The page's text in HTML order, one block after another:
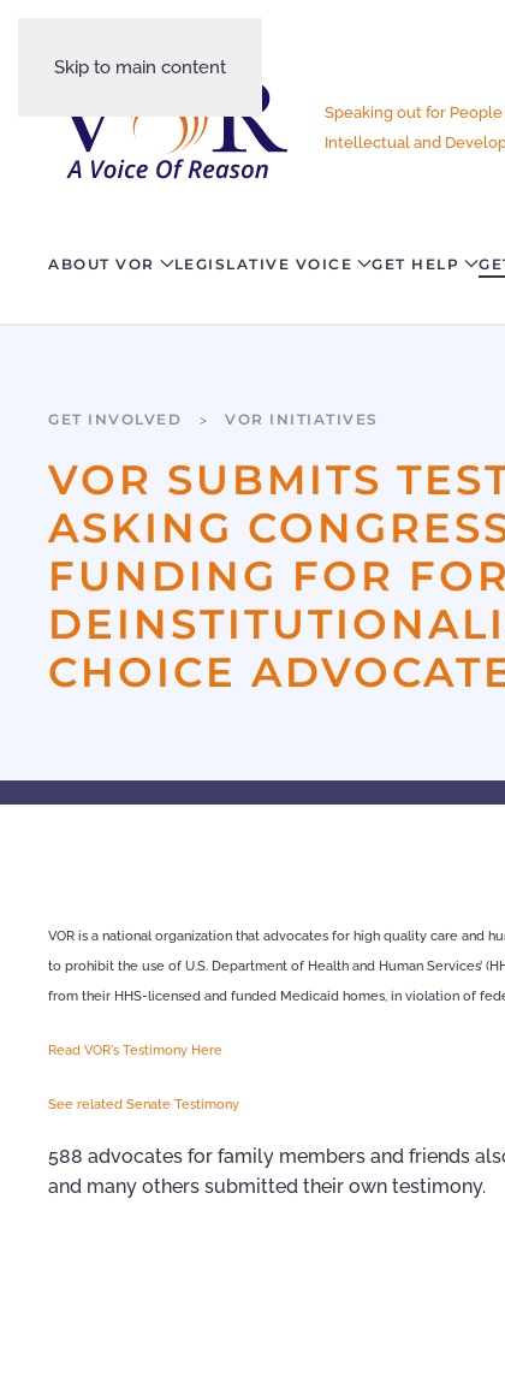
Skip to main content
Speaking out for
Intellectual and
ABOUT VOR LEGISLATIVE VOICE GET HELP
GET INVOLVED VOR INITIATIVES
VOR SUBMITS
ASKING
FUNDING FOR
CHOICE
VOR is a national organization that advocates for high quality care and
to prohibit the use of U.S. Department of Health and Human
from their HHS-licensed and funded Medicaid homes, in violation of
Read VOR's Testimony Here
See related Senate Testimony
588 advocates for family members and friends
and many others submitted their own testimony.